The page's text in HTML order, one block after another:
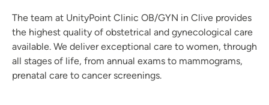
The team at UnityPoint Clinic OB/GYN in Clive provides
the highest quality of obstetrical and gynecological care
available. We deliver exceptional care to women, through
all stages of life, from annual exams to mammograms,
prenatal care to cancer screenings.